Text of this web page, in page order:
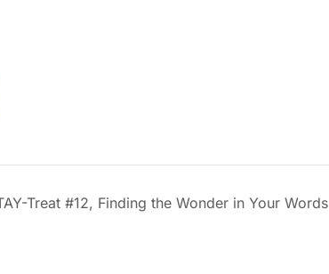
Treat #12, Finding the Wonder in Your Words